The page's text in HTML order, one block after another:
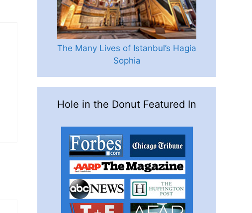
The Many Lives of Istanbul’s Hagia
Sophia
Hole in the Donut Featured In